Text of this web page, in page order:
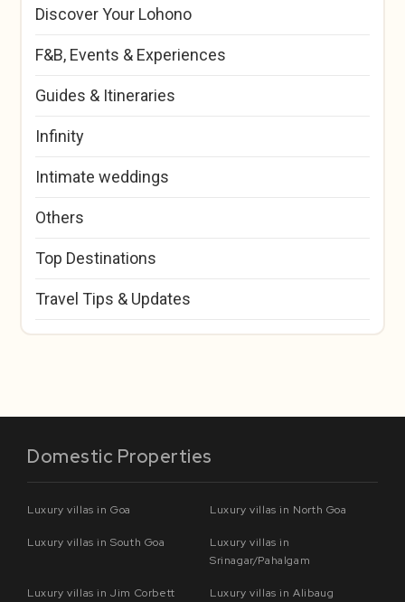
Discover Your Lohono
F&B, Events & Experiences
Guides & Itineraries
Infinity
Intimate weddings
Others
Top Destinations
Travel Tips & Updates
Domestic Properties
Luxury villas in Goa Luxury villas in North Goa
Luxury villas in South Goa
Luxury villas in
Srinagar/Pahalgam
Luxury villas in Jim Corbett Luxury villas in Alibaug